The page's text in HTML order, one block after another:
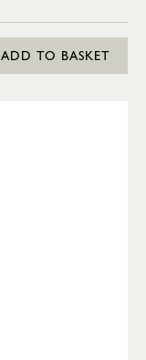
ADD TO BASKET